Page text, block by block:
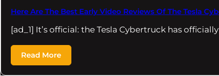
Here Are The Best Early Video Reviews Of The Tesla
[ad_1] It’s official: the Tesla Cybertruck has
Read More